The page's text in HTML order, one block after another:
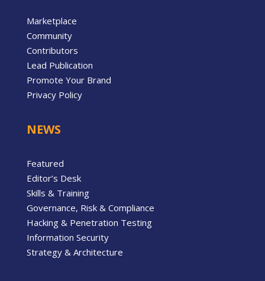
Marketplace
Community
Contributors
Lead Publication
Promote Your Brand
Privacy Policy
NEWS
Featured
Editor’s Desk
Skills & Training
Governance, Risk & Compliance
Hacking & Penetration Testing
Information Security
Strategy & Architecture